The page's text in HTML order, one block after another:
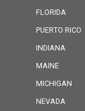
FLORIDA
PUERTO RICO
INDIANA
MAINE
MICHIGAN
NEVADA